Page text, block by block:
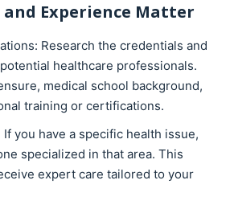
Experience Matter
Research the credentials and
healthcare professionals.
medical school background,
training or certifications.
you have a specific health issue,
specialized in that area. This
expert care tailored to your